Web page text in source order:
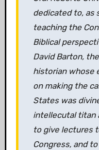
dedicated to, as
teaching the
Biblical
David Barton,
historian whose
on making the
States was
intellecutal titan
to give lectures
Congress, and